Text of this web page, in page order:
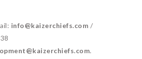
info@kaizerchiefs.com /
.